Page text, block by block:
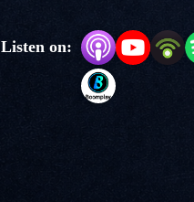
Listen on: